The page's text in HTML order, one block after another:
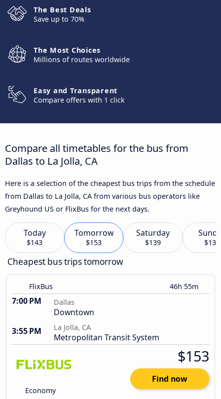
The Best Deals
Save up to 70%
The Most Choices
Millions of routes worldwide
Easy and Transparent
Compare offers with 1 click
Compare all timetables for the bus from
Dallas to La Jolla, CA
Here is a selection of the cheapest bus trips from the schedule
from Dallas to La Jolla, CA from various bus operators like
Greyhound US or FlixBus for the next days.
Today
$143
Tomorrow
$153
Saturday
$139 $135
Cheapest bus trips tomorrow
FlixBus 46h 55m
7:00 PM Dallas
Downtown
3:55 PM
La Jolla, CA
Metropolitan Transit System
Economy
$153
Find now